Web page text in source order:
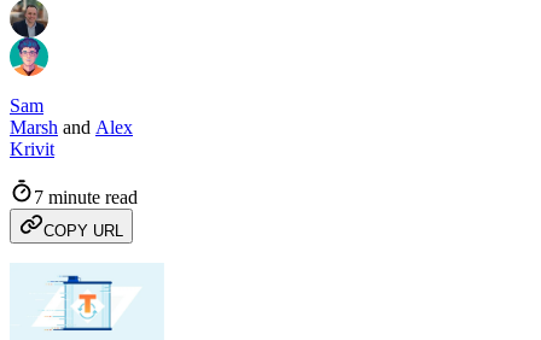
Sam
Marsh and Alex
Krivit
7 minute read
COPY URL